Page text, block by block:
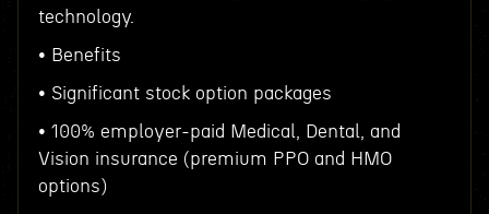
technology.
• Benefits
• Significant stock option packages
• 100% employer-paid Medical, Dental, and
Vision insurance (premium PPO and HMO
options)